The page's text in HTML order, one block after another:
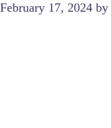
February 17, 2024 by